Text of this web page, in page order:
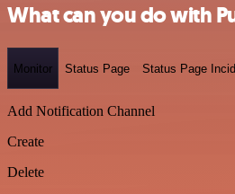
What can you do with
Monitor Status Page Status Page
Add Notification Channel
Create
Delete